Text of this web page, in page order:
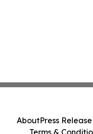
AboutPress
Terms &